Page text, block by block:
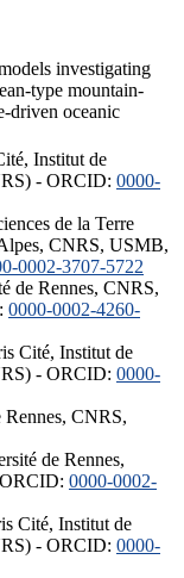
investigating
type mountain-
driven oceanic
Institut de
- ORCID: 0000-
de la Terre
CNRS, USMB,
0002-3707-5722
de Rennes, CNRS,
0000-0002-4260-
Cité, Institut de
- ORCID: 0000-
CNRS,
de Rennes,
0000-0002-
Cité, Institut de
- ORCID: 0000-